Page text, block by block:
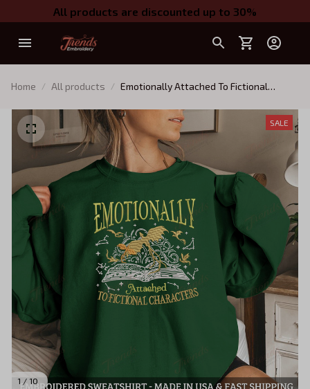
All products are discounted up to 30%
Home All products
Emotionally Attached To Fictional
Fourth Wing Dragon Rider Embroidered
Hoodie, Bookish Gift
1 / 10
SALE